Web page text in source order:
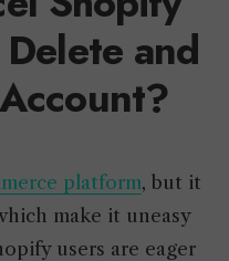
and
platform, but it
make it uneasy
users are eager